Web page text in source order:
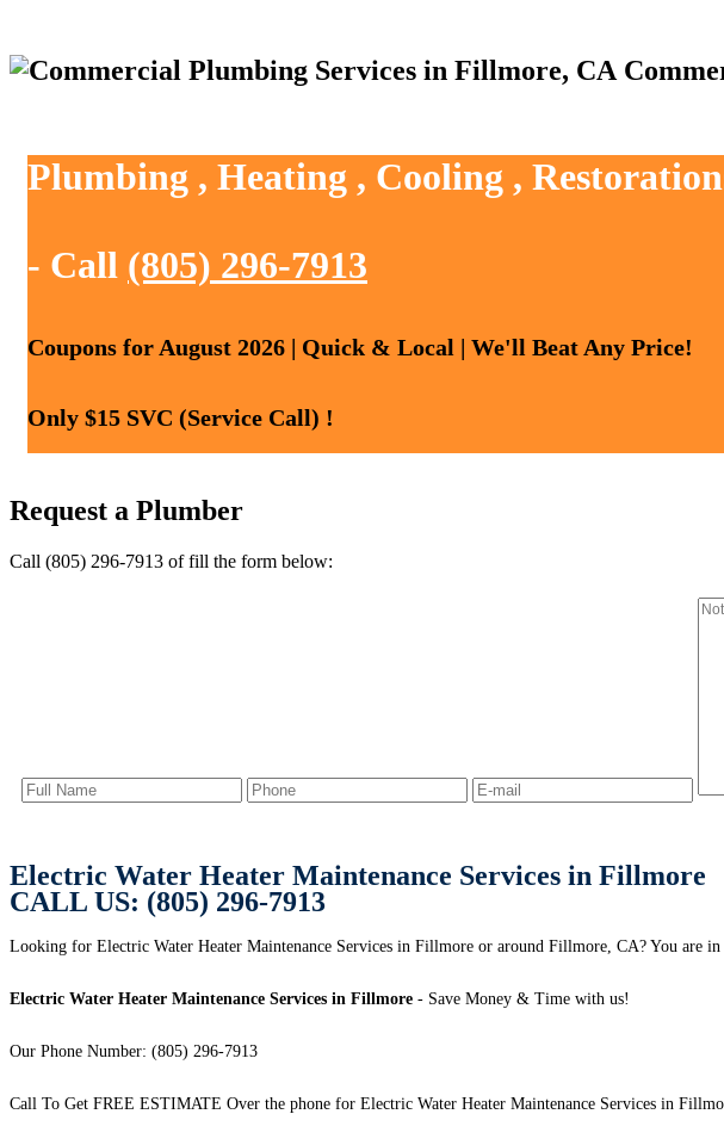
Plumbing , Heating , Cooling ,
- Call (805) 296-7913
Coupons for August 2026 | Quick & Local | We'll Beat Any Price!
Only $15 SVC (Service Call) !
Request a Plumber
Call (805) 296-7913 of fill the form below:
Electric Water Heater Maintenance Services in Fillmore
CALL US: (805) 296-7913
Looking for Electric Water Heater Maintenance Services in Fillmore or around Fillmore, CA? You are in
Electric Water Heater Maintenance Services in Fillmore - Save Money & Time with us!
Our Phone Number: (805) 296-7913
Call To Get FREE ESTIMATE Over the phone for Electric Water Heater Maintenance Services in